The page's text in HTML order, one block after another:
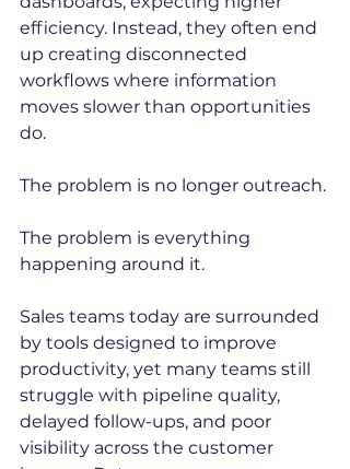
efficiency. Instead, they often end
up creating disconnected
workflows where information
moves slower than opportunities
do.
The problem is no longer outreach.
The problem is everything
happening around it.
Sales teams today are surrounded
by tools designed to improve
productivity, yet many teams still
struggle with pipeline quality,
delayed follow-ups, and poor
visibility across the customer